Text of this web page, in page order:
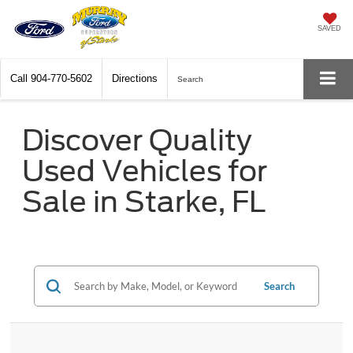
SAVED
Call 904-770-5602 Directions Search
Discover Quality
Used Vehicles for
Sale in Starke, FL
Search